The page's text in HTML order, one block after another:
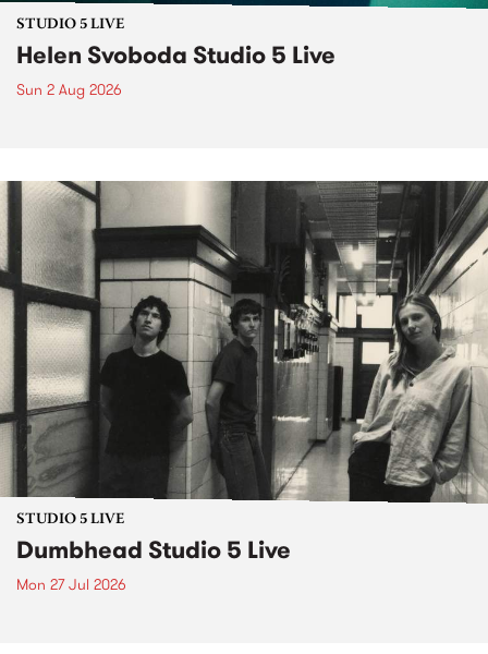
STUDIO 5 LIVE
Helen Svoboda Studio 5 Live
Sun 2 Aug 2026
STUDIO 5 LIVE
Dumbhead Studio 5 Live
Mon 27 Jul 2026